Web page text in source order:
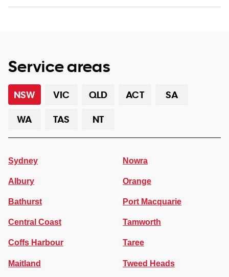
Service areas
NSW VIC QLD ACT
SA
WA
TAS NT
Sydney
Albury
Bathurst
Central Coast
Coffs Harbour
Maitland
Nowra
Orange
Port Macquarie
Tamworth
Taree
Tweed Heads